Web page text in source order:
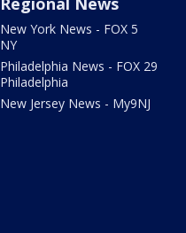
New York News - FOX 5
NY
Philadelphia News - FOX 29
Philadelphia
New Jersey News - My9NJ